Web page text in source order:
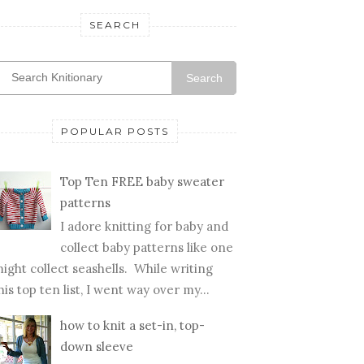
SEARCH
Search
POPULAR POSTS
Top Ten FREE baby sweater
patterns
I adore knitting for baby and
collect baby patterns like one
collect seashells. While writing
top ten list, I went way over my...
how to knit a set-in, top-
down sleeve